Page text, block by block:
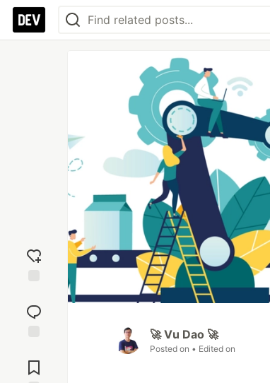
reaction
Comments
🚀 Vu Dao 🚀
Posted on • Edited on